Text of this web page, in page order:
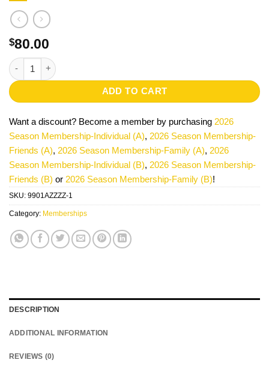
$80.00
2026 Season Membership-Individual (A) quantity
ADD TO CART
Want a discount? Become a member by purchasing 2026
Season Membership-Individual (A), 2026 Season Membership-
Friends (A), 2026 Season Membership-Family (A), 2026
Season Membership-Individual (B), 2026 Season Membership-
Friends (B) or 2026 Season Membership-Family (B)!
SKU: 9901AZZZZ-1
Category: Memberships
DESCRIPTION
ADDITIONAL INFORMATION
REVIEWS (0)